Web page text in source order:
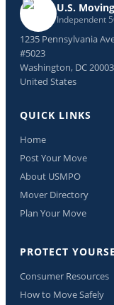
U.S.
Independent
1235 Pennsylvania
#5023
Washington, DC 20003
United States
QUICK LINKS
Home
Post Your Move
About USMPO
Mover Directory
Plan Your Move
PROTECT
Consumer Resources
How to Move Safely